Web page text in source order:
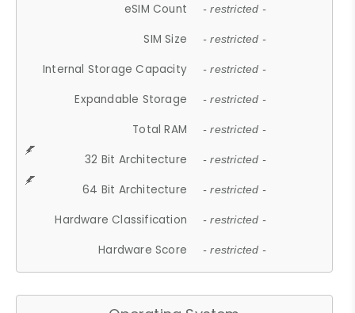
eSIM Count - restricted -
SIM Size - restricted -
Internal Storage Capacity - restricted -
Expandable Storage - restricted -
Total RAM - restricted -
32 Bit Architecture - restricted -
64 Bit Architecture - restricted -
Hardware Classification - restricted -
Hardware Score - restricted -